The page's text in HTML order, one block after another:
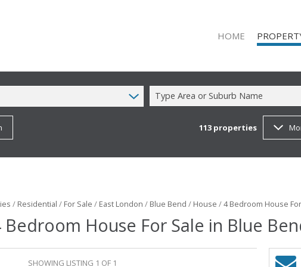
HOME
ON SHOW
MIXED USE
VACANT
Type Area or Suburb Name
113 properties
/ Residential / For Sale / East London / Blue Bend / House /4 Bedroom House
Bedroom House For Sale in Blue
SHOWING LISTING 1 OF 1